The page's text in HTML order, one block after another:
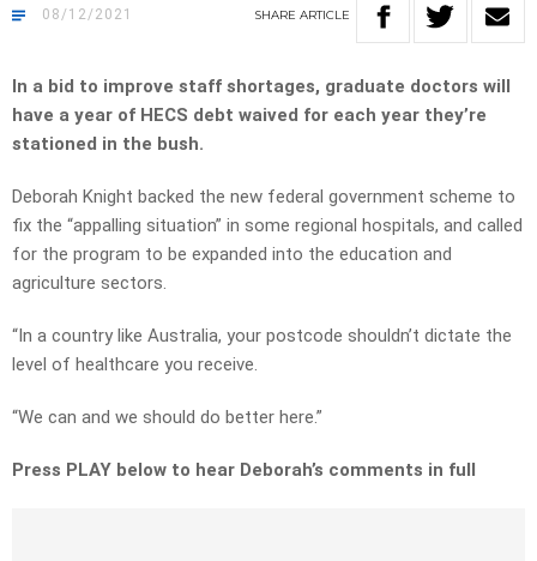
08/12/2021 SHARE ARTICLE
In a bid to improve staff shortages, graduate doctors will
have a year of HECS debt waived for each year they’re
stationed in the bush.
Deborah Knight backed the new federal government scheme to
fix the “appalling situation” in some regional hospitals, and called
for the program to be expanded into the education and
agriculture sectors.
“In a country like Australia, your postcode shouldn’t dictate the
level of healthcare you receive.
“We can and we should do better here.”
Press PLAY below to hear Deborah’s comments in full